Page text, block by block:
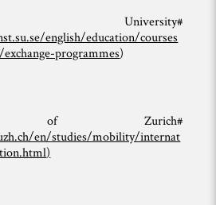
University#
english/education/courses
programmes)
of Zurich#
en/studies/mobility/internat
)